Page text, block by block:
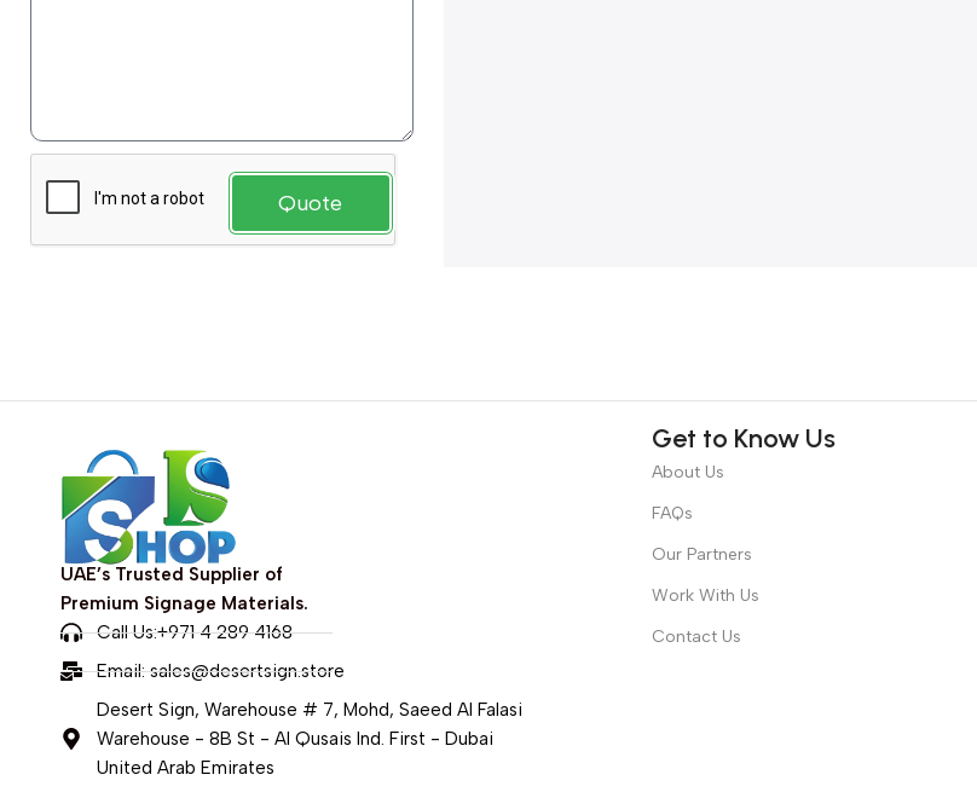
Quote
UAE’s Trusted Supplier of
Premium Signage Materials.
Call Us:+971 4 289 4168
Email:sales@desertsign.store
Desert Sign, Warehouse # 7, Mohd, Saeed Al Falasi
Warehouse - 8B St - Al Qusais Ind. First - Dubai
United Arab Emirates
Get to Know Us
About Us
FAQs
Our Partners
Work With Us
Contact Us